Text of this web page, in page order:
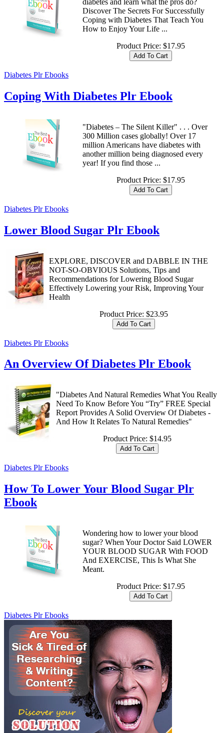
Discover The Secrets For Successfully
Coping with Diabetes That Teach You
How to Enjoy Your Life ...
Product Price: $17.95
Diabetes Plr Ebooks
Coping With Diabetes Plr Ebook
"Diabetes – The Silent Killer" . . . Over
300 Million cases globally! Over 17
million Americans have diabetes with
another million being diagnosed every
year! If you find those ...
Product Price: $17.95
Diabetes Plr Ebooks
Lower Blood Sugar Plr Ebook
EXPLORE, DISCOVER and DABBLE IN THE
NOT-SO-OBVIOUS Solutions, Tips and
Recommendations for Lowering Blood Sugar
Effectively Lowering your Risk, Improving Your
Health
Product Price: $23.95
Diabetes Plr Ebooks
An Overview Of Diabetes Plr Ebook
"Diabetes And Natural Remedies What You Really
Need To Know Before You “Try” FREE Special
Report Provides A Solid Overview Of Diabetes -
And How It Relates To Natural Remedies"
Product Price: $14.95
Diabetes Plr Ebooks
How To Lower Your Blood Sugar Plr
Ebook
Wondering how to lower your blood
sugar? When Your Doctor Said LOWER
YOUR BLOOD SUGAR With FOOD
And EXERCISE, This Is What She
Meant.
Product Price: $17.95
Diabetes Plr Ebooks